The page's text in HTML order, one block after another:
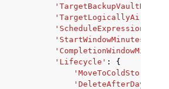
'TargetBackupVaultName'
'ScheduleExpression'
'StartWindowMinutes'
'Lifecycle' :
{
'DeleteAfterDays'